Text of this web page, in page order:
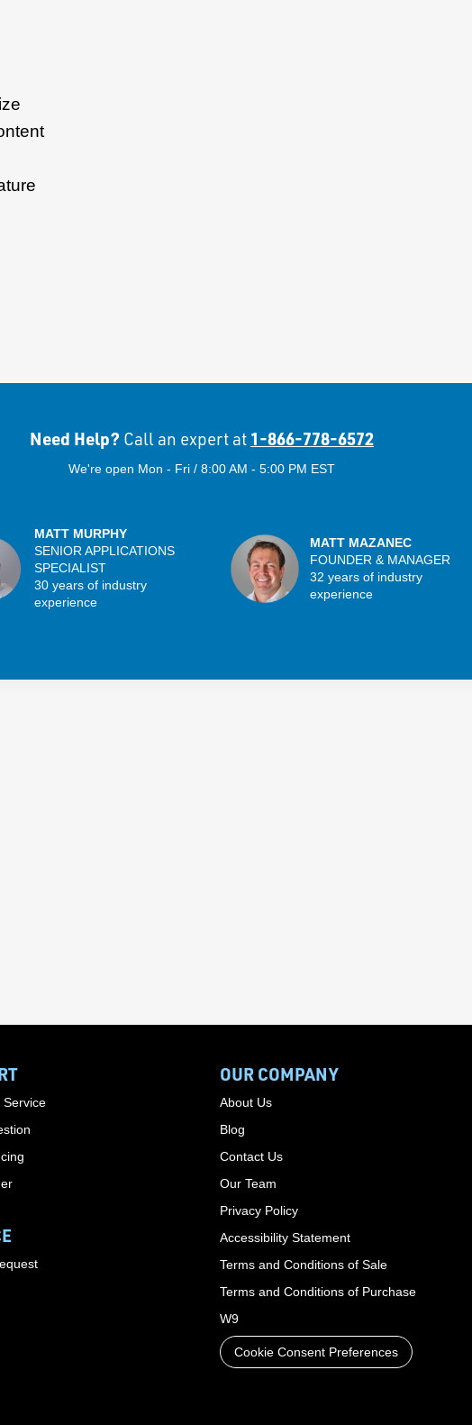
Need Help? Call an expert at 1-866-778-6572
We're open Mon - Fri / 8:00 AM - 5:00 PM EST
MATT MURPHY
SENIOR APPLICATIONS
SPECIALIST
30 years of industry
experience
MATT MAZANEC
FOUNDER & MANAGER
32 years of industry
experience
Service
OUR COMPANY
About Us
Blog
Contact Us
Our Team
Privacy Policy
Accessibility Statement
Terms and Conditions of Sale
Terms and Conditions of Purchase
W9
Cookie Consent Preferences